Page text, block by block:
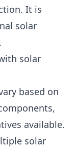
It is
solar
solar
based on
available.
solar